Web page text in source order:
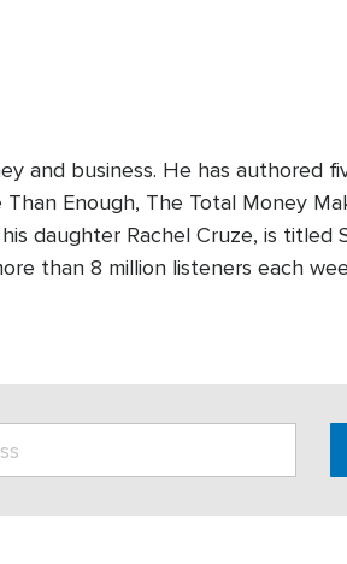
and business. He has authored
Enough, The Total Money
daughter Rachel Cruze, is titled
than 8 million listeners each